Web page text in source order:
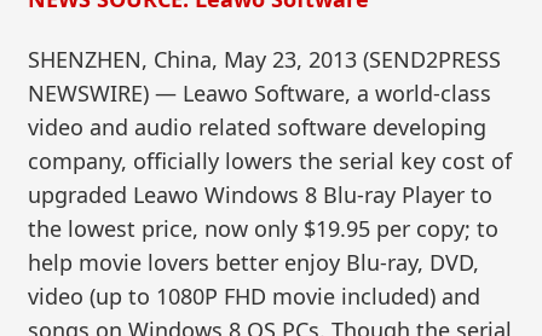
SHENZHEN, China, May 23, 2013 (SEND2PRESS
NEWSWIRE) — Leawo Software, a world-class
video and audio related software developing
company, officially lowers the serial key cost of
upgraded Leawo Windows 8 Blu-ray Player to
the lowest price, now only $19.95 per copy; to
help movie lovers better enjoy Blu-ray, DVD,
video (up to 1080P FHD movie included) and
songs on Windows 8 OS PCs. Though the serial